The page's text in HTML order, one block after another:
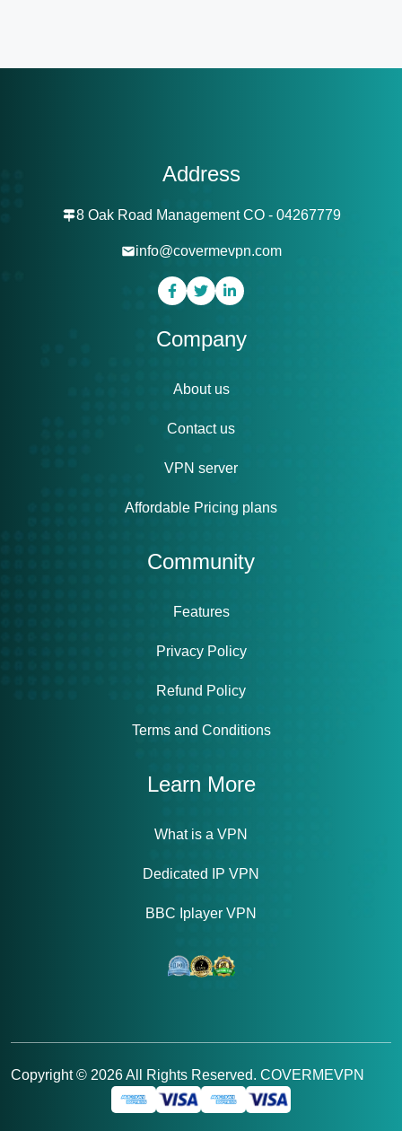
Address
8 Oak Road Management CO - 04267779
info@covermevpn.com
Company
About us
Contact us
VPN server
Affordable Pricing plans
Community
Features
Privacy Policy
Refund Policy
Terms and Conditions
Learn More
What is a VPN
Dedicated IP VPN
BBC Iplayer VPN
Copyright © 2026All Rights Reserved. COVERMEVPN